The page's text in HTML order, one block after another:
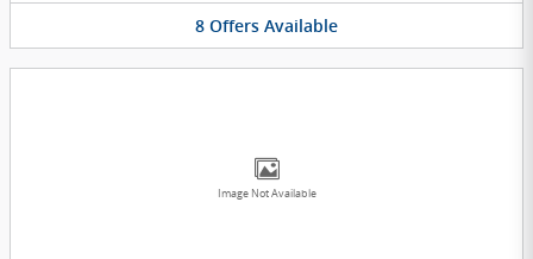
8 Offers Available
Image Not Available